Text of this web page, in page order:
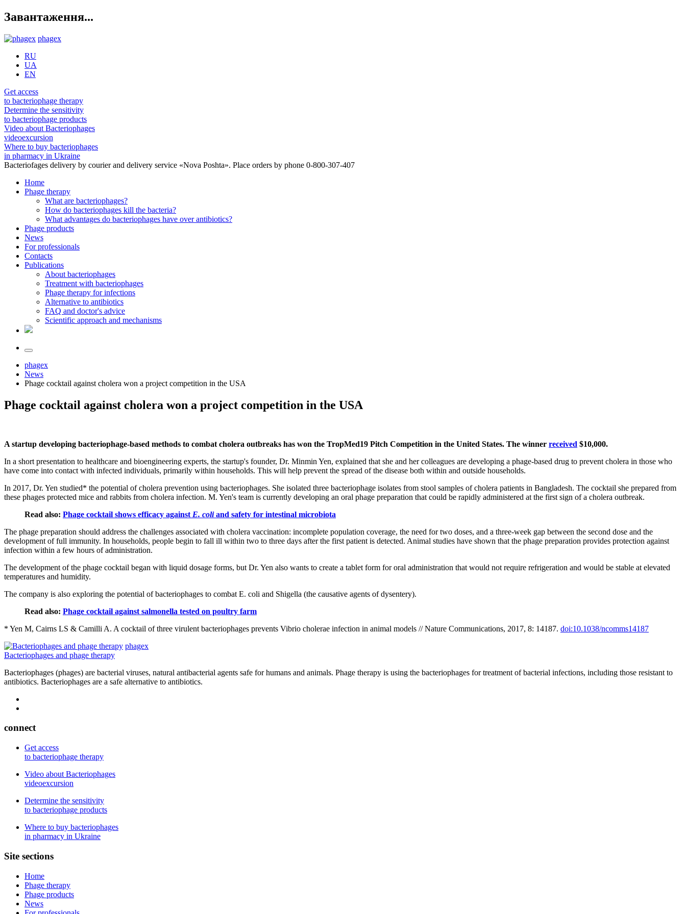
Завантаження...
phagex
RU
UA
EN
Get access
to bacteriophage therapy
Determine the sensitivity
to bacteriophage products
Video about Bacteriophages
videoexcursion
Where to buy bacteriophages
in pharmacy in Ukraine
Bacteriofages delivery by courier and delivery service «Nova Poshta». Place orders by phone 0-800-307-407
Home
Phage therapy
What are bacteriophages?
How do bacteriophages kill the bacteria?
What advantages do bacteriophages have over antibiotics?
Phage products
News
For professionals
Contacts
Publications
About bacteriophages
Treatment with bacteriophages
Phage therapy for infections
Alternative to antibiotics
FAQ and doctor's advice
Scientific approach and mechanisms
phagex
News
Phage cocktail against cholera won a project competition in the USA
Phage cocktail against cholera won a project competition in the USA
A startup developing bacteriophage-based methods to combat cholera outbreaks has won the TropMed19 Pitch Competition in the United States. The winner received $10,000.
In a short presentation to healthcare and bioengineering experts, the startup's founder, Dr. Minmin Yen, explained that she and her colleagues are developing a phage-based drug to prevent cholera in those who
have come into contact with infected individuals, primarily within households. This will help prevent the spread of the disease both within and outside households.
In 2017, Dr. Yen studied* the potential of cholera prevention using bacteriophages. She isolated three bacteriophage isolates from stool samples of cholera patients in Bangladesh. The cocktail she prepared from
these phages protected mice and rabbits from cholera infection. M. Yen's team is currently developing an oral phage preparation that could be rapidly administered at the first sign of a cholera outbreak.
Read also: Phage cocktail shows efficacy against E. coliand safety for intestinal microbiota
The phage preparation should address the challenges associated with cholera vaccination: incomplete population coverage, the need for two doses, and a three-week gap between the second dose and the
development of full immunity. In households, people begin to fall ill within two to three days after the first patient is detected. Animal studies have shown that the phage preparation provides protection against
infection within a few hours of administration.
The development of the phage cocktail began with liquid dosage forms, but Dr. Yen also wants to create a tablet form for oral administration that would not require refrigeration and would be stable at elevated
temperatures and humidity.
The company is also exploring the potential of bacteriophages to combat E. coli and Shigella (the causative agents of dysentery).
Read also: Phage cocktail against salmonella tested on poultry farm
* Yen M, Cairns LS & Camilli A. A cocktail of three virulent bacteriophages prevents Vibrio cholerae infection in animal models // Nature Communications, 2017, 8: 14187. doi:10.1038/ncomms14187
phagex
Bacteriophages and phage therapy
Bacteriophages (phages) are bacterial viruses, natural antibacterial agents safe for humans and animals. Phage therapy is using the bacteriophages for treatment of bacterial infections, including those resistant to
antibiotics. Bacteriophages are a safe alternative to antibiotics.
connect
Get access
to bacteriophage therapy
Video about Bacteriophages
videoexcursion
Determine the sensitivity
to bacteriophage products
Where to buy bacteriophages
in pharmacy in Ukraine
Site sections
Home
Phage therapy
Phage products
News